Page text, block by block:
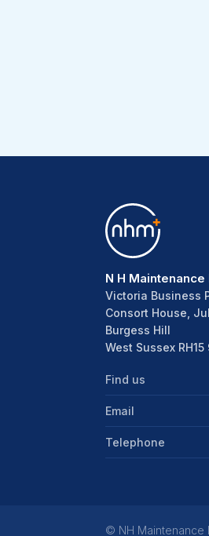
N H Maintenance
Victoria Business
Consort House,
Burgess Hill
West Sussex RH15
Find us
Email
Telephone
© NH Maintenance